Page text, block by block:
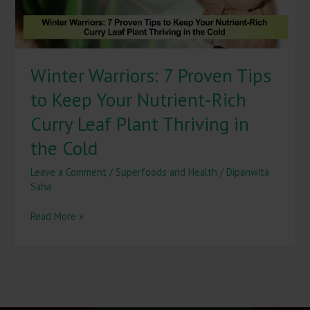
Winter Warriors: 7 Proven Tips
to Keep Your Nutrient-Rich
Curry Leaf Plant Thriving in
the Cold
Leave a Comment / Superfoods and Health / Dipanwita
Saha
Nutrient-
Rich
Curry
Plant
Thriving
in
the
Cold
Read More »